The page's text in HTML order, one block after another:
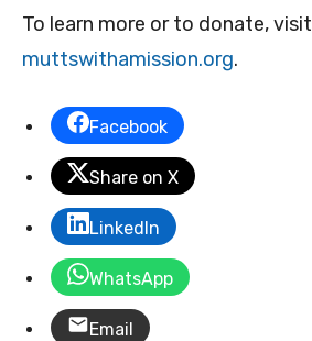
To learn more or to donate, visit
muttswithamission.org.
Facebook
Share on X
LinkedIn
WhatsApp
Email